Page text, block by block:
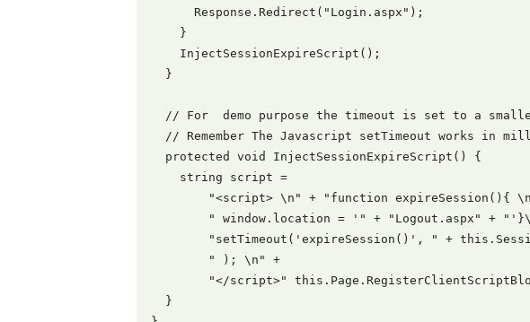
      Response.Redirect("Login.aspx");
    }
    InjectSessionExpireScript();
  }
// For  demo purpose the timeout is set to a
// Remember The Javascript setTimeout works in
  protected void InjectSessionExpireScript() {
    string script =
"<script> \n" + "function expireSession(){
" window.location = '" + "Logout.aspx" +
"setTimeout('expireSession()', " +
        " ); \n" +
"</script>"
  }